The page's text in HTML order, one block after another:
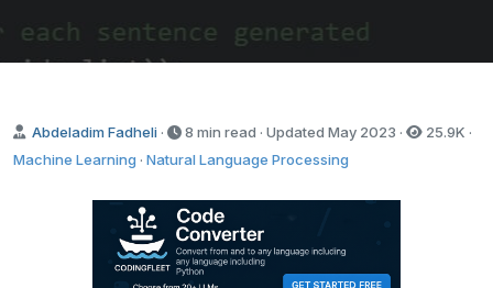
Abdeladim Fadheli · 8 min read · Updated May 2023 · 25.9K ·
Machine Learning · Natural Language Processing